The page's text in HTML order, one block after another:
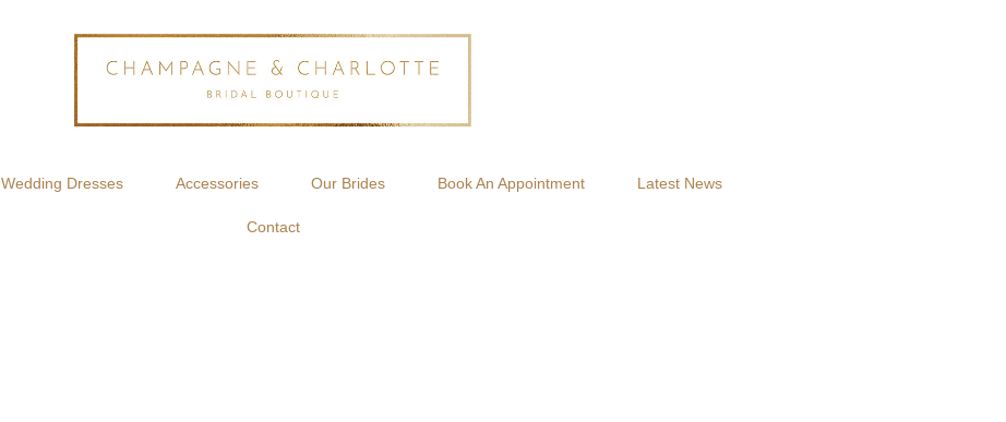
Wedding Dresses Accessories Our Brides Book An Appointment Latest News
Contact